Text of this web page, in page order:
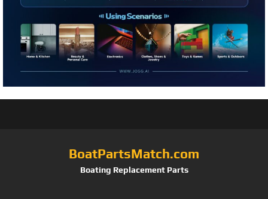
BoatPartsMatch.com
Boating Replacement Parts